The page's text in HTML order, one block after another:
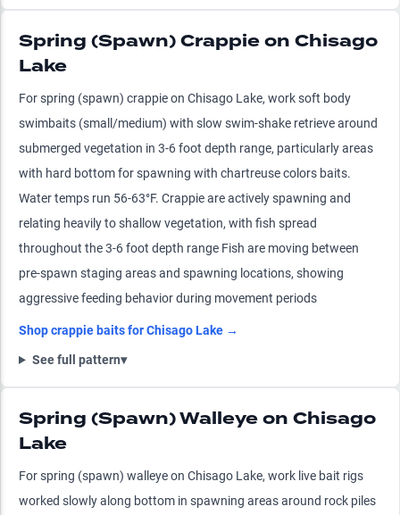
Spring (Spawn) Crappie on Chisago
Lake
For spring (spawn) crappie on Chisago Lake, work soft body
swimbaits (small/medium) with slow swim-shake retrieve around
submerged vegetation in 3-6 foot depth range, particularly areas
with hard bottom for spawning with chartreuse colors baits.
Water temps run 56-63°F. Crappie are actively spawning and
relating heavily to shallow vegetation, with fish spread
throughout the 3-6 foot depth range Fish are moving between
pre-spawn staging areas and spawning locations, showing
aggressive feeding behavior during movement periods
Shopcrappie baits forChisago Lake →
See full pattern▾
Spring (Spawn) Walleye on Chisago
Lake
For spring (spawn) walleye on Chisago Lake, work live bait rigs
worked slowly along bottom in spawning areas around rock piles